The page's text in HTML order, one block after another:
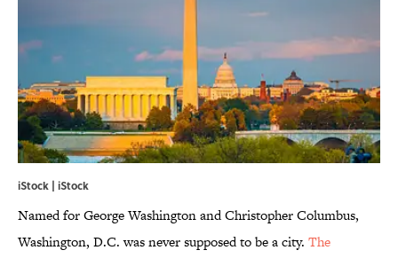
iStock | iStock
Named for George Washington and Christopher Columbus,
Washington, D.C. was never supposed to be a city. The